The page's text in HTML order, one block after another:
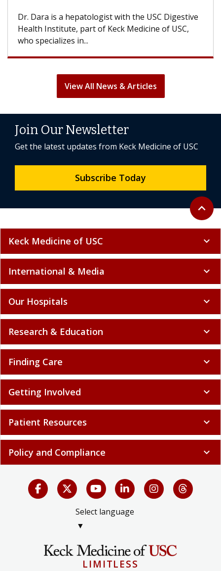
Dr. Dara is a hepatologist with the USC Digestive
Health Institute, part of Keck Medicine of USC,
who specializes in...
View All News & Articles
Back to
expand_less
Join Our Newsletter
Get the latest updates from Keck Medicine of USC
Subscribe Today
Keck Medicine of USC expand_more
International & Media expand_more
Our Hospitals expand_more
Research & Education expand_more
Finding Care expand_more
Getting Involved expand_more
Patient Resources expand_more
Policy and Compliance expand_more
Select language
▼
LIMITLESS